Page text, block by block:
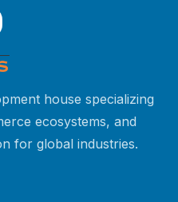
house specializing
ecosystems, and
for global industries.